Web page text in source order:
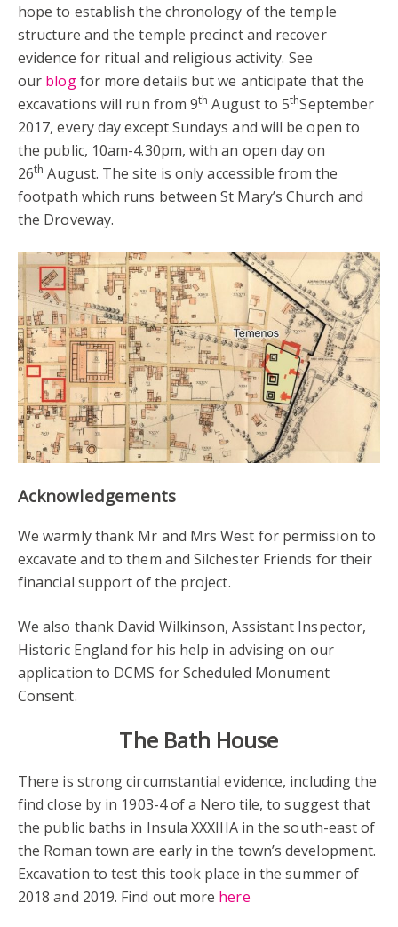
hope to establish the chronology of the temple
structure and the temple precinct and recover
evidence for ritual and religious activity. See
our blogfor more details but we anticipate that the
excavations will run from 9th August to 5thSeptember
2017, every day except Sundays and will be open to
the public, 10am-4.30pm, with an open day on
26th August. The site is only accessible from the
footpath which runs between St Mary’s Church and
the Droveway.
Acknowledgements
We warmly thank Mr and Mrs West for permission to
excavate and to them and Silchester Friends for their
financial support of the project.
We also thank David Wilkinson, Assistant Inspector,
Historic England for his help in advising on our
application to DCMS for Scheduled Monument
Consent.
The Bath House
There is strong circumstantial evidence, including the
find close by in 1903-4 of a Nero tile, to suggest that
the public baths in Insula XXXIIIA in the south-east of
the Roman town are early in the town’s development.
Excavation to test this took place in the summer of
2018 and 2019. Find out more here